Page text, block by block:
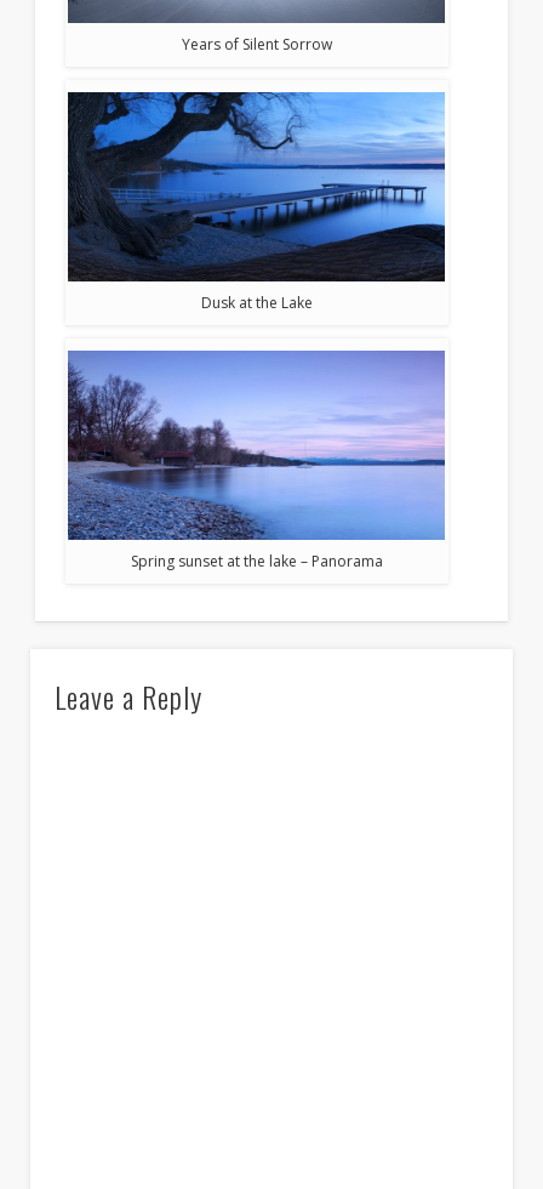
Years of Silent Sorrow
Dusk at the Lake
Spring sunset at the lake – Panorama
Leave a Reply